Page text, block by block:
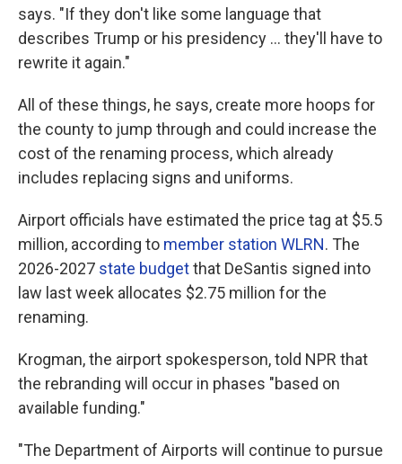
says. "If they don't like some language that
describes Trump or his presidency … they'll have to
rewrite it again."
All of these things, he says, create more hoops for
the county to jump through and could increase the
cost of the renaming process, which already
includes replacing signs and uniforms.
Airport officials have estimated the price tag at $5.5
million, according to member station WLRN. The
2026-2027 state budgetthat DeSantis signed into
law last week allocates $2.75 million for the
renaming.
Krogman, the airport spokesperson, told NPR that
the rebranding will occur in phases "based on
available funding."
"The Department of Airports will continue to pursue